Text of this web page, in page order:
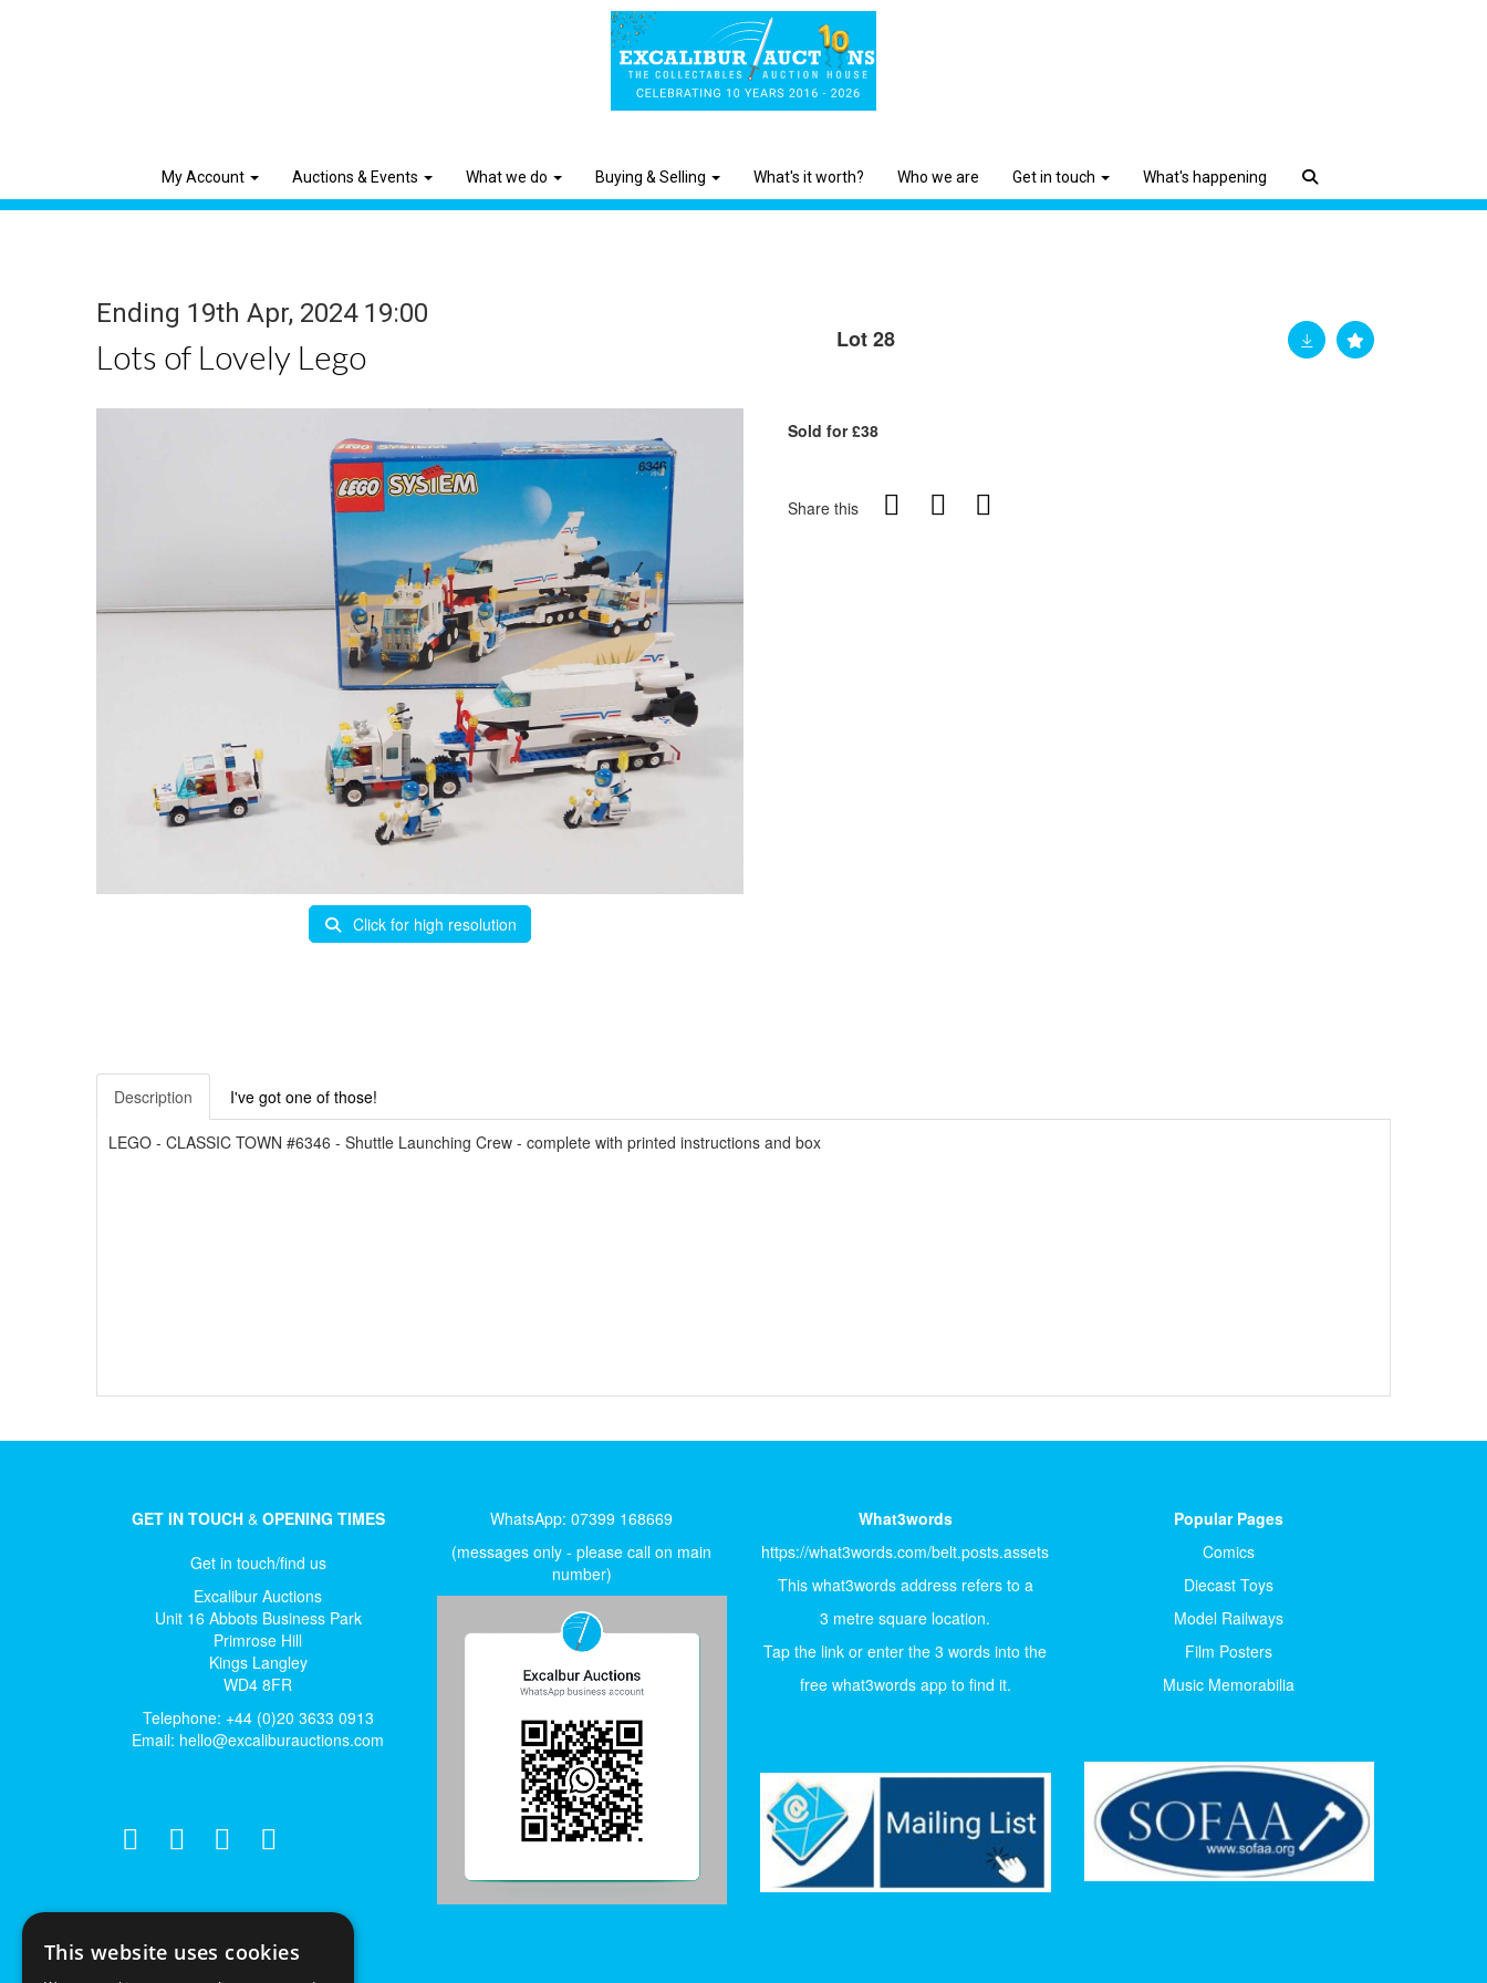
My Account Auctions & Events What we do Buying & Selling What's it worth? Who we are Get in touch What's happening
Ending 19th Apr, 2024 19:00
Lots of Lovely Lego Lot 28
Click for high resolution
Sold for £38
Share this
Description I've got one of those!
LEGO - CLASSIC TOWN #6346 - Shuttle Launching Crew - complete with printed instructions and box
GET IN TOUCH&OPENING TIMES
Get in touch/find us
Excalibur Auctions
Unit 16 Abbots Business Park
Primrose Hill
Kings Langley
WD4 8FR
Telephone: +44 (0)20 3633 0913
Email: hello@excaliburauctions.com
WhatsApp: 07399 168669
(messages only - please call on main
number)
What3words
https://what3words.com/belt.posts.assets
This what3words address refers to a
3 metre square location.
Tap the link or enter the 3 words into the
free what3words app to find it.
Popular Pages
Comics
Diecast Toys
Model Railways
Film Posters
Music Memorabilia
This website uses cookies